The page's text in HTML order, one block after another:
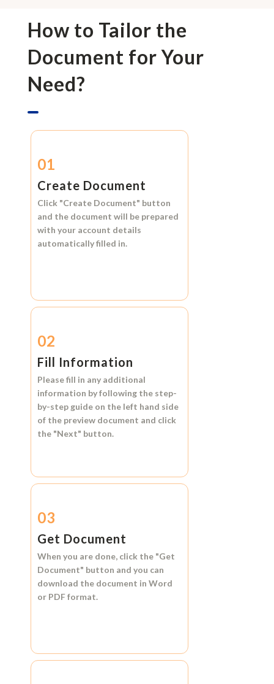
How to Tailor the
Document for Your
Need?
01
Create Document
Click "Create Document" button
and the document will be prepared
with your account details
automatically filled in.
02
Fill Information
Please fill in any additional
information by following the step-
by-step guide on the left hand side
of the preview document and click
the "Next" button.
03
Get Document
When you are done, click the "Get
Document" button and you can
download the document in Word
or PDF format.